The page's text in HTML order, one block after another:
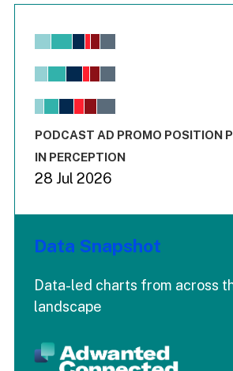
Chart
View as data table, Chart
The chart has 1 X axis displaying
End of interactive chart.
PODCAST AD PROMO POSITION
IN PERCEPTION
28 Jul 2026
Data Snapshot
Data-led charts from across
landscape